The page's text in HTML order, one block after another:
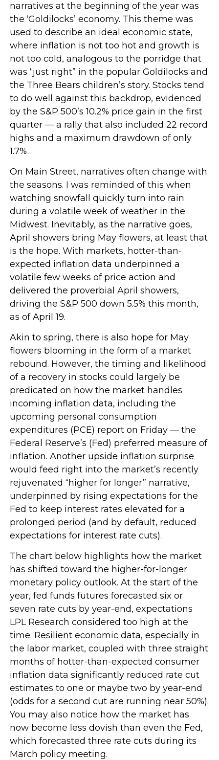
narratives at the beginning of the year was
the ‘Goldilocks’ economy. This theme was
used to describe an ideal economic state,
where inflation is not too hot and growth is
not too cold, analogous to the porridge that
was “just right” in the popular Goldilocks and
the Three Bears children’s story. Stocks tend
to do well against this backdrop, evidenced
by the S&P 500’s 10.2% price gain in the first
quarter — a rally that also included 22 record
highs and a maximum drawdown of only
1.7%.
On Main Street, narratives often change with
the seasons. I was reminded of this when
watching snowfall quickly turn into rain
during a volatile week of weather in the
Midwest. Inevitably, as the narrative goes,
April showers bring May flowers, at least that
is the hope. With markets, hotter-than-
expected inflation data underpinned a
volatile few weeks of price action and
delivered the proverbial April showers,
driving the S&P 500 down 5.5% this month,
as of April 19.
Akin to spring, there is also hope for May
flowers blooming in the form of a market
rebound. However, the timing and likelihood
of a recovery in stocks could largely be
predicated on how the market handles
incoming inflation data, including the
upcoming personal consumption
expenditures (PCE) report on Friday — the
Federal Reserve’s (Fed) preferred measure of
inflation. Another upside inflation surprise
would feed right into the market’s recently
rejuvenated “higher for longer” narrative,
underpinned by rising expectations for the
Fed to keep interest rates elevated for a
prolonged period (and by default, reduced
expectations for interest rate cuts).
The chart below highlights how the market
has shifted toward the higher-for-longer
monetary policy outlook. At the start of the
year, fed funds futures forecasted six or
seven rate cuts by year-end, expectations
LPL Research considered too high at the
time. Resilient economic data, especially in
the labor market, coupled with three straight
months of hotter-than-expected consumer
inflation data significantly reduced rate cut
estimates to one or maybe two by year-end
(odds for a second cut are running near 50%).
You may also notice how the market has
now become less dovish than even the Fed,
which forecasted three rate cuts during its
March policy meeting.